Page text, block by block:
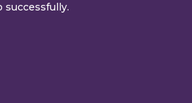
successfully.